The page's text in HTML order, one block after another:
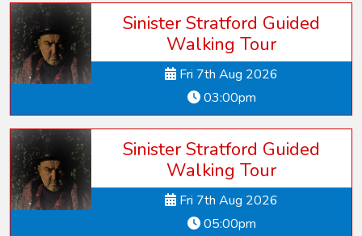
Sinister Stratford Guided
Walking Tour
Fri 7th Aug 2026
03:00pm
Sinister Stratford Guided
Walking Tour
Fri 7th Aug 2026
05:00pm